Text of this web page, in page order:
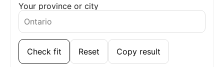
Your province or city
Check fit Reset Copy result